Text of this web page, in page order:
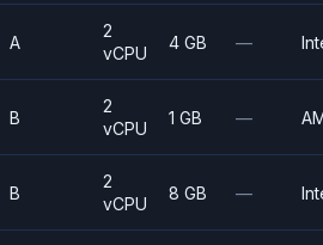
A
2
vCPU
4 GB —
B
2
vCPU
1 GB —
B
2
vCPU
8 GB —